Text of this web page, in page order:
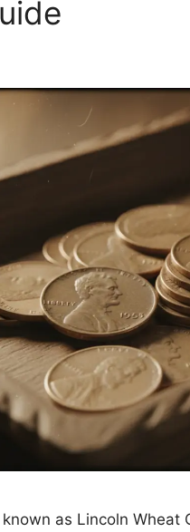
as Lincoln